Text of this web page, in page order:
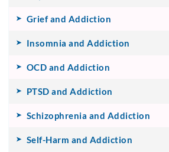
Grief and Addiction
Insomnia and Addiction
OCD and Addiction
PTSD and Addiction
Schizophrenia and Addiction
Self-Harm and Addiction